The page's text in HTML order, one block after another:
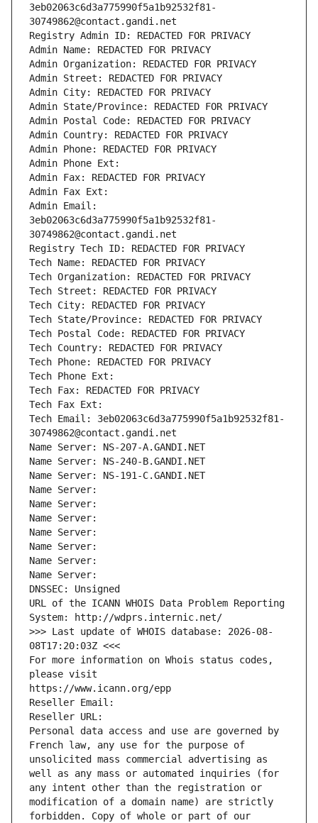
3eb02063c6d3a775990f5a1b92532f81-
30749862@contact.gandi.net
Registry Admin ID: REDACTED FOR PRIVACY
Admin Name: REDACTED FOR PRIVACY
Admin Organization: REDACTED FOR PRIVACY
Admin Street: REDACTED FOR PRIVACY
Admin City: REDACTED FOR PRIVACY
Admin State/Province: REDACTED FOR PRIVACY
Admin Postal Code: REDACTED FOR PRIVACY
Admin Country: REDACTED FOR PRIVACY
Admin Phone: REDACTED FOR PRIVACY
Admin Phone Ext:
Admin Fax: REDACTED FOR PRIVACY
Admin Fax Ext:
Admin Email:
3eb02063c6d3a775990f5a1b92532f81-
30749862@contact.gandi.net
Registry Tech ID: REDACTED FOR PRIVACY
Tech Name: REDACTED FOR PRIVACY
Tech Organization: REDACTED FOR PRIVACY
Tech Street: REDACTED FOR PRIVACY
Tech City: REDACTED FOR PRIVACY
Tech State/Province: REDACTED FOR PRIVACY
Tech Postal Code: REDACTED FOR PRIVACY
Tech Country: REDACTED FOR PRIVACY
Tech Phone: REDACTED FOR PRIVACY
Tech Phone Ext:
Tech Fax: REDACTED FOR PRIVACY
Tech Fax Ext:
Tech Email: 3eb02063c6d3a775990f5a1b92532f81-
30749862@contact.gandi.net
Name Server: NS-207-A.GANDI.NET
Name Server: NS-240-B.GANDI.NET
Name Server: NS-191-C.GANDI.NET
Name Server:
Name Server:
Name Server:
Name Server:
Name Server:
Name Server:
Name Server:
DNSSEC: Unsigned
URL of the ICANN WHOIS Data Problem Reporting
System: http://wdprs.internic.net/
>>> Last update of WHOIS database: 2026-08-
08T17:20:03Z <<<
For more information on Whois status codes,
please visit
https://www.icann.org/epp
Reseller Email:
Reseller URL:
Personal data access and use are governed by
French law, any use for the purpose of
unsolicited mass commercial advertising as
well as any mass or automated inquiries (for
any intent other than the registration or
modification of a domain name) are strictly
forbidden. Copy of whole or part of our